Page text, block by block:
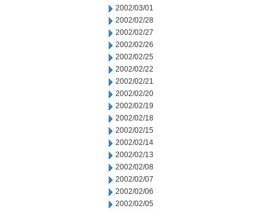
2002/03/01
2002/02/28
2002/02/27
2002/02/26
2002/02/25
2002/02/22
2002/02/21
2002/02/20
2002/02/19
2002/02/18
2002/02/15
2002/02/14
2002/02/13
2002/02/08
2002/02/07
2002/02/06
2002/02/05